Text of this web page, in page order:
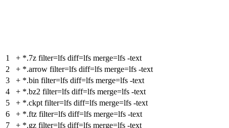
1 + *.7z filter=lfs diff=lfs merge=lfs -text
2
+ *.arrow filter=lfs diff=lfs merge=lfs -text
3
+ *.bin filter=lfs diff=lfs merge=lfs -text
4
+ *.bz2 filter=lfs diff=lfs merge=lfs -text
5
+ *.ckpt filter=lfs diff=lfs merge=lfs -text
6
+ *.ftz filter=lfs diff=lfs merge=lfs -text
7
+ *.gz filter=lfs diff=lfs merge=lfs -text